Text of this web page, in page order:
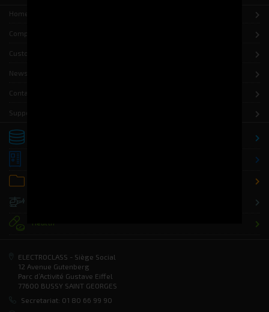
Home
Company
Customers
News
Contact
Support
Health
ELECTROCLASS - Siège Social
12 Avenue Gutenberg
Parc d’Activité Gustave Eiffel
77600 BUSSY SAINT GEORGES
Secretariat: 01 80 66 99 90